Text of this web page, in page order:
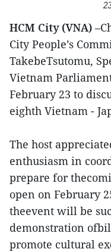
HCM City (VNA)
City People’s
TakebeTsutomu,
Vietnam
February 23 to
eighth Vietnam -
The host
enthusiasm in
prepare for
open on February
theevent will be
demonstration
promote cultural